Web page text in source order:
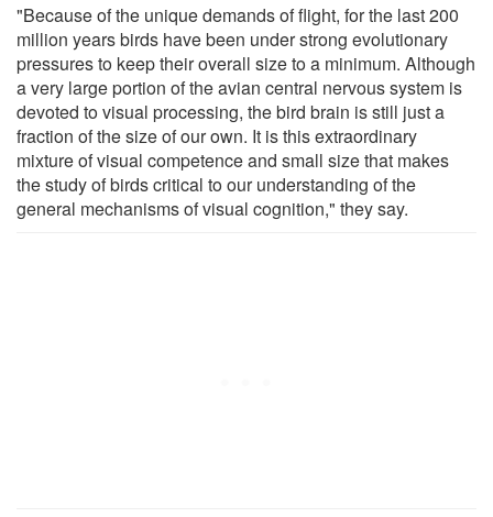
"Because of the unique demands of flight, for the last 200
million years birds have been under strong evolutionary
pressures to keep their overall size to a minimum. Although
a very large portion of the avian central nervous system is
devoted to visual processing, the bird brain is still just a
fraction of the size of our own. It is this extraordinary
mixture of visual competence and small size that makes
the study of birds critical to our understanding of the
general mechanisms of visual cognition," they say.